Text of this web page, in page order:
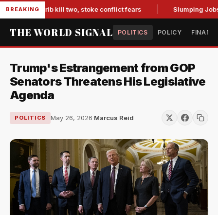
BREAKING
in Marib kill two, stoke conflict fears Slumping Jobs
THE WORLD SIGNAL POLITICS POLICY
Trump's Estrangement from GOP
Senators Threatens His Legislative
Agenda
POLITICS May 26, 2026·Marcus Reid